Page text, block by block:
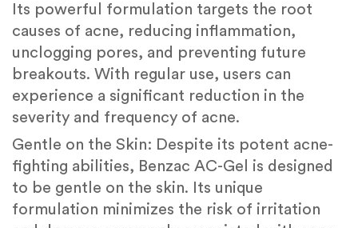
Its powerful formulation targets the root
causes of acne, reducing inflammation,
unclogging pores, and preventing future
breakouts. With regular use, users can
experience a significant reduction in the
severity and frequency of acne.
Gentle on the Skin: Despite its potent acne-
fighting abilities, Benzac AC-Gel is designed
to be gentle on the skin. Its unique
formulation minimizes the risk of irritation